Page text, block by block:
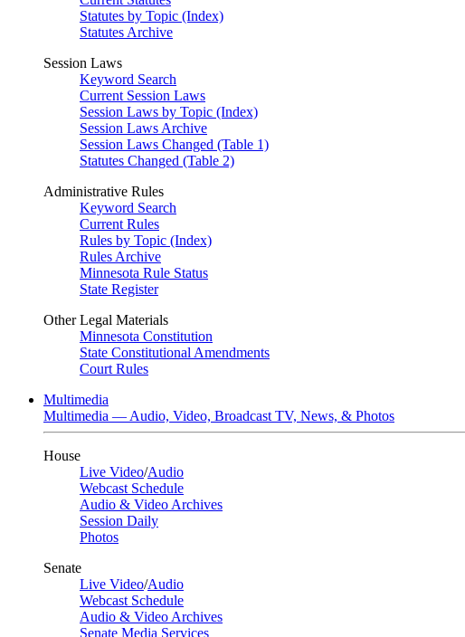
Statutes by Topic (Index)
Statutes Archive
Session Laws
Keyword Search
Current Session Laws
Session Laws by Topic (Index)
Session Laws Archive
Session Laws Changed (Table 1)
Statutes Changed (Table 2)
Administrative Rules
Keyword Search
Current Rules
Rules by Topic (Index)
Rules Archive
Minnesota Rule Status
State Register
Other Legal Materials
Minnesota Constitution
State Constitutional Amendments
Court Rules
Multimedia
Multimedia — Audio, Video, Broadcast TV, News, & Photos
House
Live Video/Audio
Webcast Schedule
Audio & Video Archives
Session Daily
Photos
Senate
Live Video/Audio
Webcast Schedule
Audio & Video Archives
Senate Media Services